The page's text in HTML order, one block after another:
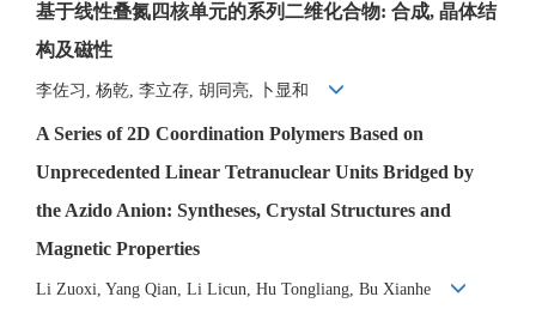
基于线性叠氮四核单元的系列二维化合物: 合成, 晶体结
构及磁性
李佐习, 杨乾, 李立存, 胡同亮, 卜显和
A Series of 2D Coordination Polymers Based on
Unprecedented Linear Tetranuclear Units Bridged by
the Azido Anion: Syntheses, Crystal Structures and
Magnetic Properties
Li Zuoxi, Yang Qian, Li Licun, Hu Tongliang, Bu Xianhe